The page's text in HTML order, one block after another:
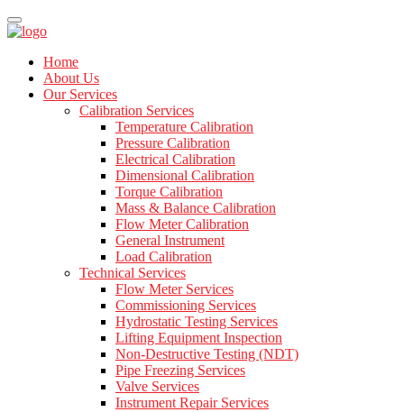
Home
About Us
Our Services
Calibration Services
Temperature Calibration
Pressure Calibration
Electrical Calibration
Dimensional Calibration
Torque Calibration
Mass & Balance Calibration
Flow Meter Calibration
General Instrument
Load Calibration
Technical Services
Flow Meter Services
Commissioning Services
Hydrostatic Testing Services
Lifting Equipment Inspection
Non-Destructive Testing (NDT)
Pipe Freezing Services
Valve Services
Instrument Repair Services